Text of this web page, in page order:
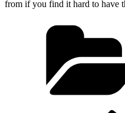
from if you find it hard to have